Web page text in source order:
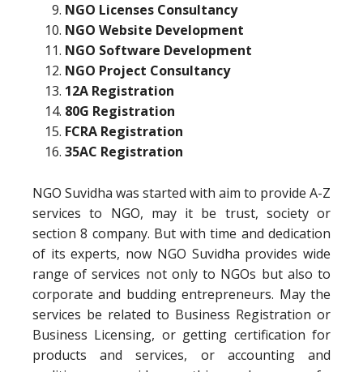
NGO Licenses Consultancy
NGO Website Development
NGO Software Development
NGO Project Consultancy
12A Registration
80G Registration
FCRA Registration
35AC Registration
NGO Suvidha was started with aim to provide A-Z
services to NGO, may it be trust, society or
section 8 company. But with time and dedication
of its experts, now NGO Suvidha provides wide
range of services not only to NGOs but also to
corporate and budding entrepreneurs. May the
services be related to Business Registration or
Business Licensing, or getting certification for
products and services, or accounting and